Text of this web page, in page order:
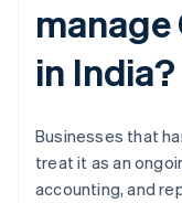
manage
in India?
Businesses that
treat it as an
accounting, and